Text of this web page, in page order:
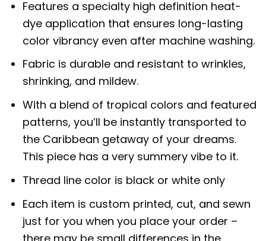
Features a specialty high definition heat-
dye application that ensures long-lasting
color vibrancy even after machine washing.
Fabric is durable and resistant to wrinkles,
shrinking, and mildew.
With a blend of tropical colors and featured
patterns, you’ll be instantly transported to
the Caribbean getaway of your dreams.
This piece has a very summery vibe to it.
Thread line color is black or white only
Each item is custom printed, cut, and sewn
just for you when you place your order –